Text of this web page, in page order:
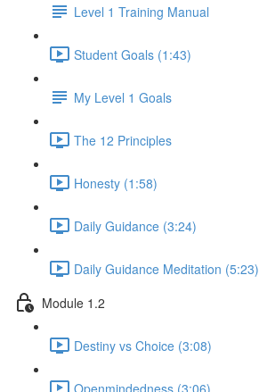
Level 1 Training Manual
Student Goals (1:43)
My Level 1 Goals
The 12 Principles
Honesty (1:58)
Daily Guidance (3:24)
Daily Guidance Meditation (5:23)
Module 1.2
Destiny vs Choice (3:08)
Openmindedness (3:06)